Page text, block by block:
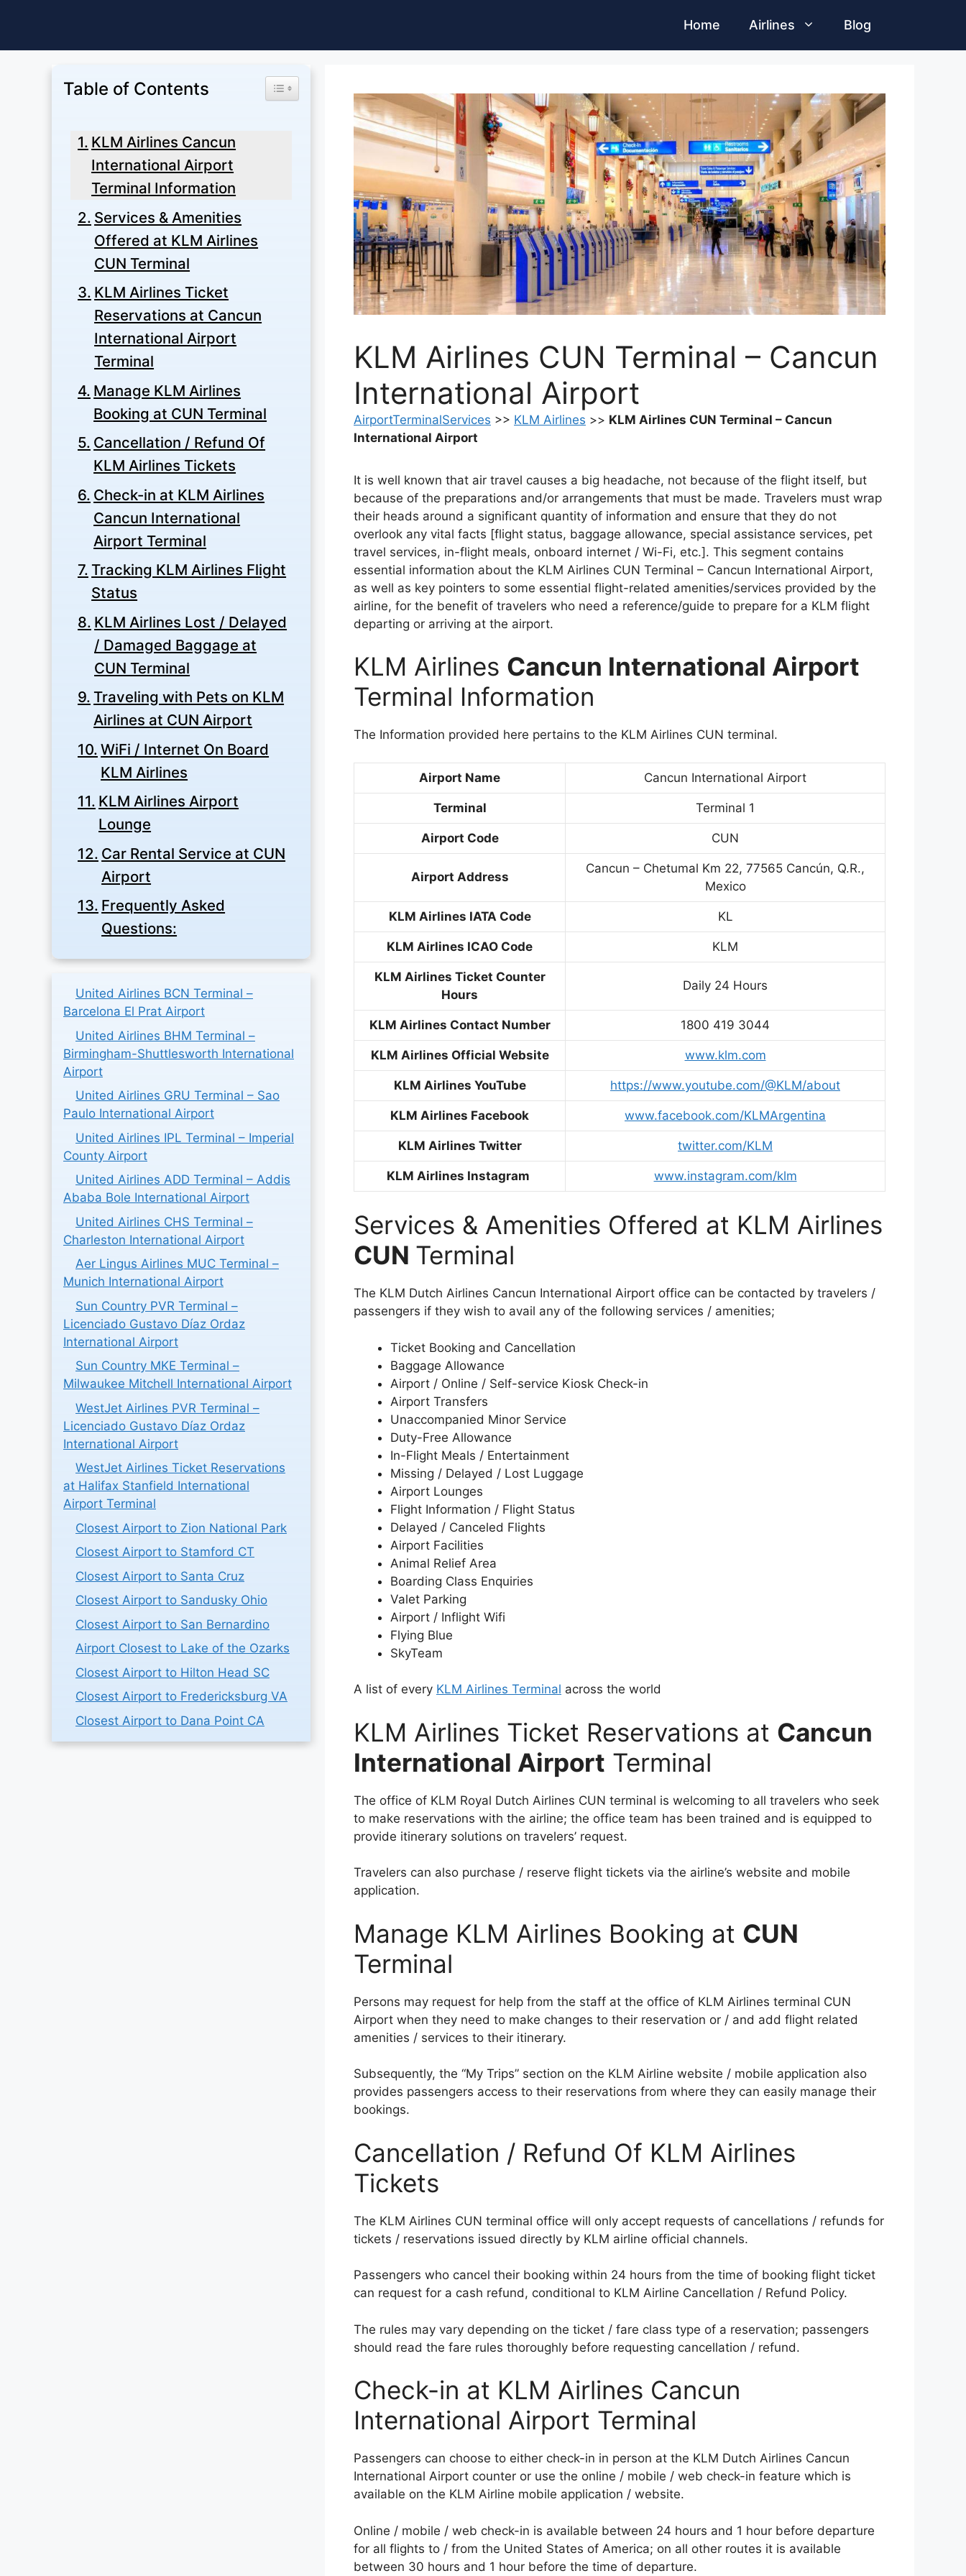
Home Airlines Blog
KLM Airlines CUN Terminal – Cancun
International Airport
AirportTerminalServices >> KLM Airlines >> KLM Airlines CUN Terminal – Cancun
International Airport
It is well known that air travel causes a big headache, not because of the flight itself, but
because of the preparations and/or arrangements that must be made. Travelers must wrap
their heads around a significant quantity of information and ensure that they do not
overlook any vital facts [flight status, baggage allowance, special assistance services, pet
travel services, in-flight meals, onboard internet / Wi-Fi, etc.]. This segment contains
essential information about the KLM Airlines CUN Terminal – Cancun International Airport,
as well as key pointers to some essential flight-related amenities/services provided by the
airline, for the benefit of travelers who need a reference/guide to prepare for a KLM flight
departing or arriving at the airport.
KLM Airlines Cancun International Airport
Terminal Information
The Information provided here pertains to the KLM Airlines CUN terminal.
Airport Name Cancun International Airport
Terminal Terminal 1
Airport Code CUN
Airport Address
Cancun – Chetumal Km 22, 77565 Cancún, Q.R.,
Mexico
KLM Airlines IATA Code KL
KLM Airlines ICAO Code KLM
KLM Airlines Ticket Counter
Hours
Daily 24 Hours
KLM Airlines Contact Number 1800 419 3044
KLM Airlines Official Website www.klm.com
KLM Airlines YouTube https://www.youtube.com/@KLM/about
KLM Airlines Facebook www.facebook.com/KLMArgentina
KLM Airlines Twitter twitter.com/KLM
KLM Airlines Instagram www.instagram.com/klm
Services & Amenities Offered at KLM Airlines
CUN Terminal
The KLM Dutch Airlines Cancun International Airport office can be contacted by travelers /
passengers if they wish to avail any of the following services / amenities;
Ticket Booking and Cancellation
Baggage Allowance
Airport / Online / Self-service Kiosk Check-in
Airport Transfers
Unaccompanied Minor Service
Duty-Free Allowance
In-Flight Meals / Entertainment
Missing / Delayed / Lost Luggage
Airport Lounges
Flight Information / Flight Status
Delayed / Canceled Flights
Airport Facilities
Animal Relief Area
Boarding Class Enquiries
Valet Parking
Airport / Inflight Wifi
Flying Blue
SkyTeam
A list of every KLM Airlines Terminal across the world
KLM Airlines Ticket Reservations at Cancun
International Airport Terminal
The office of KLM Royal Dutch Airlines CUN terminal is welcoming to all travelers who seek
to make reservations with the airline; the office team has been trained and is equipped to
provide itinerary solutions on travelers’ request.
Travelers can also purchase / reserve flight tickets via the airline’s website and mobile
application.
Manage KLM Airlines Booking at CUN
Terminal
Persons may request for help from the staff at the office of KLM Airlines terminal CUN
Airport when they need to make changes to their reservation or / and add flight related
amenities / services to their itinerary.
Subsequently, the “My Trips” section on the KLM Airline website / mobile application also
provides passengers access to their reservations from where they can easily manage their
bookings.
Cancellation / Refund Of KLM Airlines
Tickets
The KLM Airlines CUN terminal office will only accept requests of cancellations / refunds for
tickets / reservations issued directly by KLM airline official channels.
Passengers who cancel their booking within 24 hours from the time of booking flight ticket
can request for a cash refund, conditional to KLM Airline Cancellation / Refund Policy.
The rules may vary depending on the ticket / fare class type of a reservation; passengers
should read the fare rules thoroughly before requesting cancellation / refund.
Check-in at KLM Airlines Cancun
International Airport Terminal
Passengers can choose to either check-in in person at the KLM Dutch Airlines Cancun
International Airport counter or use the online / mobile / web check-in feature which is
available on the KLM Airline mobile application / website.
Online / mobile / web check-in is available between 24 hours and 1 hour before departure
for all flights to / from the United States of America; on all other routes it is available
between 30 hours and 1 hour before the time of departure.
Table of Contents Toggle Table of Content
KLM Airlines Cancun
International Airport
Terminal Information
Services & Amenities
Offered at KLM Airlines
CUN Terminal
KLM Airlines Ticket
Reservations at Cancun
International Airport
Terminal
Manage KLM Airlines
Booking at CUN Terminal
Cancellation / Refund Of
KLM Airlines Tickets
Check-in at KLM Airlines
Cancun International
Airport Terminal
Tracking KLM Airlines Flight
Status
KLM Airlines Lost / Delayed
/ Damaged Baggage at
CUN Terminal
Traveling with Pets on KLM
Airlines at CUN Airport
WiFi / Internet On Board
KLM Airlines
KLM Airlines Airport
Lounge
Car Rental Service at CUN
Airport
Frequently Asked
Questions:
United Airlines BCN Terminal –
Barcelona El Prat Airport
United Airlines BHM Terminal –
Birmingham-Shuttlesworth International
Airport
United Airlines GRU Terminal – Sao
Paulo International Airport
United Airlines IPL Terminal – Imperial
County Airport
United Airlines ADD Terminal – Addis
Ababa Bole International Airport
United Airlines CHS Terminal –
Charleston International Airport
Aer Lingus Airlines MUC Terminal –
Munich International Airport
Sun Country PVR Terminal –
Licenciado Gustavo Díaz Ordaz
International Airport
Sun Country MKE Terminal –
Milwaukee Mitchell International Airport
WestJet Airlines PVR Terminal –
Licenciado Gustavo Díaz Ordaz
International Airport
WestJet Airlines Ticket Reservations
at Halifax Stanfield International
Airport Terminal
Closest Airport to Zion National Park
Closest Airport to Stamford CT
Closest Airport to Santa Cruz
Closest Airport to Sandusky Ohio
Closest Airport to San Bernardino
Airport Closest to Lake of the Ozarks
Closest Airport to Hilton Head SC
Closest Airport to Fredericksburg VA
Closest Airport to Dana Point CA